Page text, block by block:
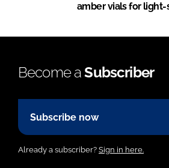
amber vials for light-
Become aSubscriber
Subscribe now
Already a subscriber? Sign in here.